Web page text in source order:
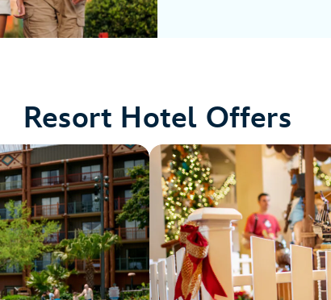
Resort Hotel Offers